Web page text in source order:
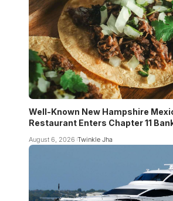
Well-Known New Hampshire
Restaurant Enters Chapter 11
August 6, 2026 Twinkle Jha